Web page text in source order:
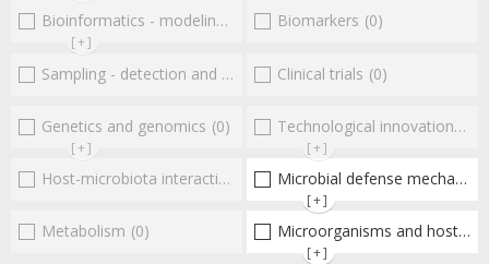
Bioinformatics - modeling - structure (0)
[+]
Biomarkers (0)
Sampling - detection and diagnosis (0)
Clinical trials (0)
Genetics and genomics (0)
[+]
Technological innovations and "omics"
[+]
Host-microbiota interactionsEnterococci (0)
Microbial defense mechanisms
[+]
Metabolism (0) Microorganisms and host interactions/response
[+]